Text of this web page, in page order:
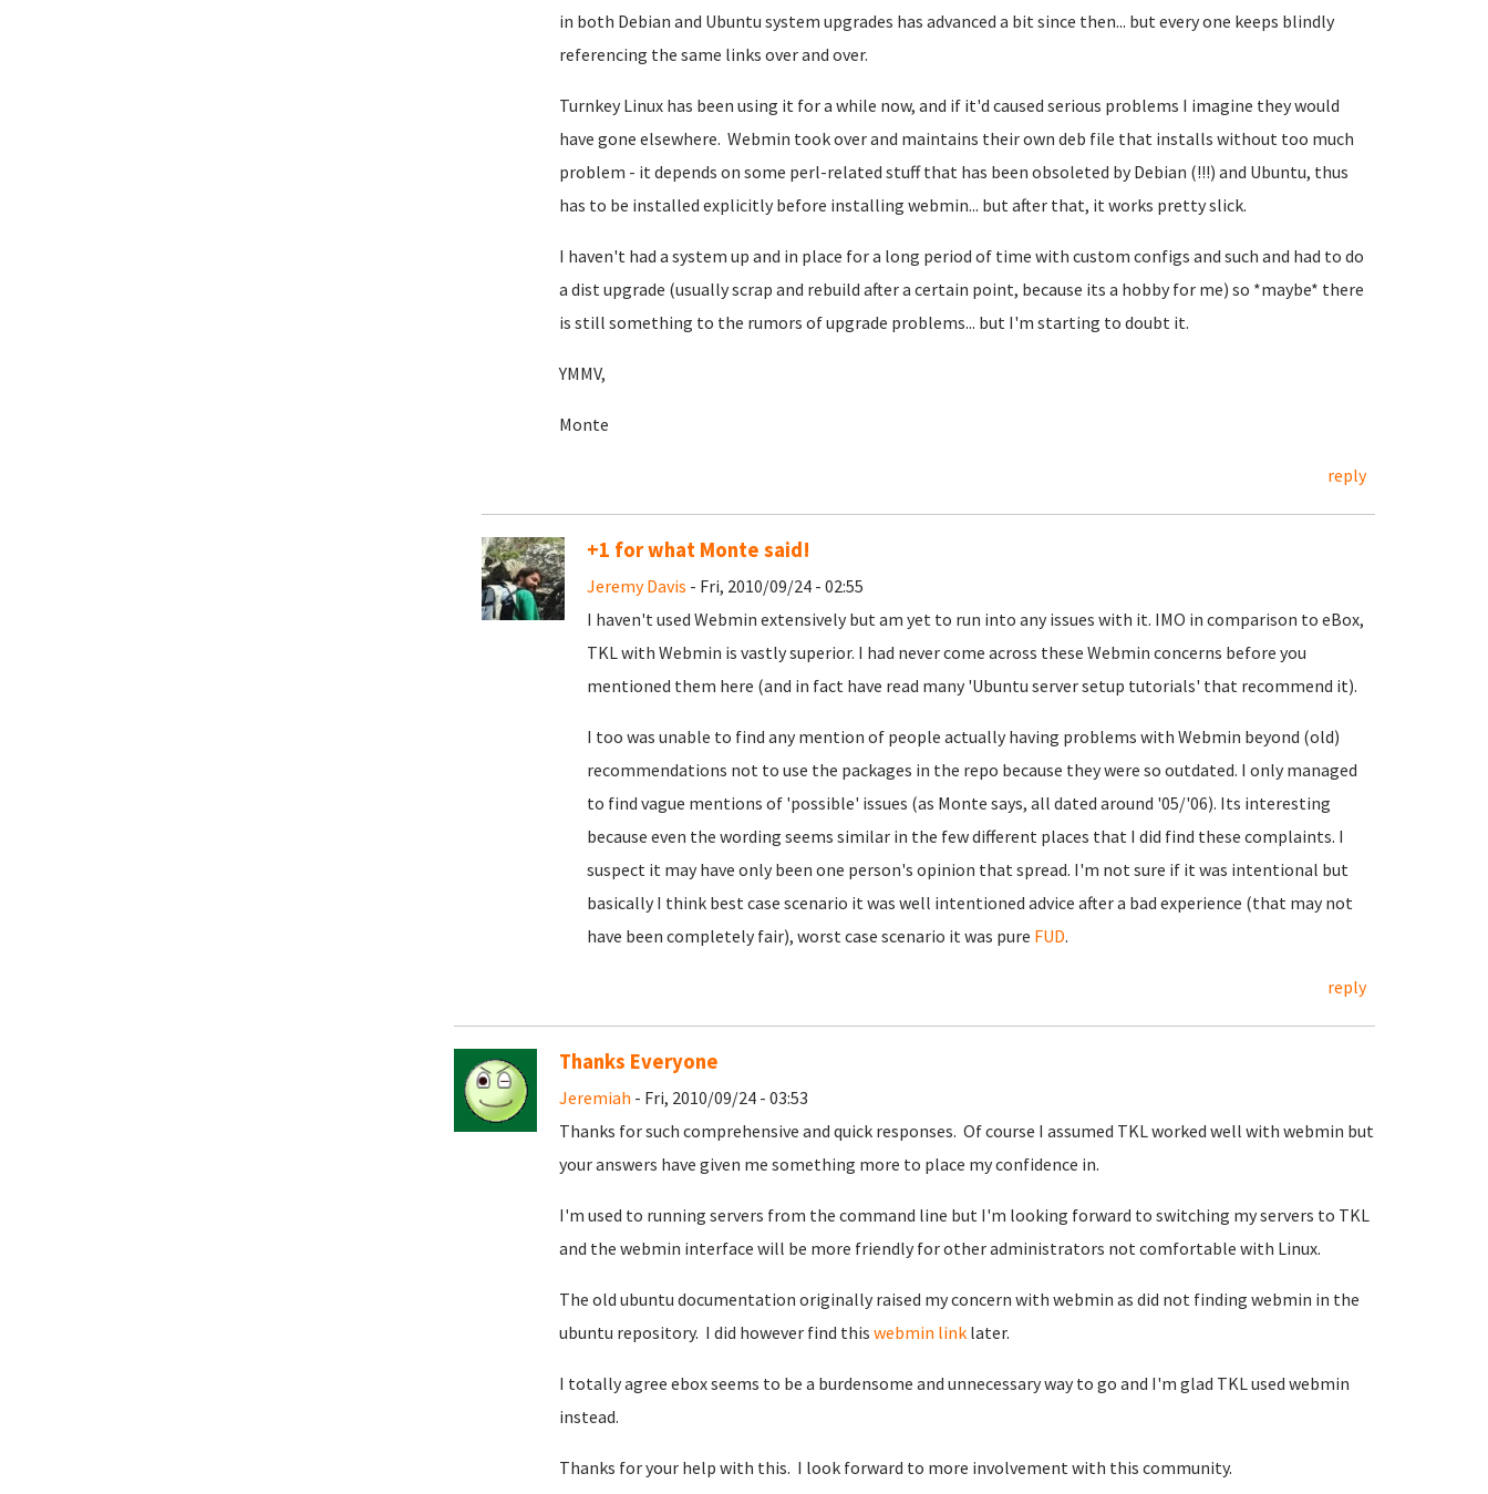
in both Debian and Ubuntu system upgrades has advanced a bit since then... but every one keeps blindly
referencing the same links over and over.
Turnkey Linux has been using it for a while now, and if it'd caused serious problems I imagine they would
have gone elsewhere. Webmin took over and maintains their own deb file that installs without too much
problem - it depends on some perl-related stuff that has been obsoleted by Debian (!!!) and Ubuntu, thus
has to be installed explicitly before installing webmin... but after that, it works pretty slick.
I haven't had a system up and in place for a long period of time with custom configs and such and had to do
a dist upgrade (usually scrap and rebuild after a certain point, because its a hobby for me) so *maybe* there
is still something to the rumors of upgrade problems... but I'm starting to doubt it.
YMMV,
Monte
reply
+1 for what Monte said!
Jeremy Davis - Fri, 2010/09/24 - 02:55
I haven't used Webmin extensively but am yet to run into any issues with it. IMO in comparison to eBox,
TKL with Webmin is vastly superior. I had never come across these Webmin concerns before you
mentioned them here (and in fact have read many 'Ubuntu server setup tutorials' that recommend it).
I too was unable to find any mention of people actually having problems with Webmin beyond (old)
recommendations not to use the packages in the repo because they were so outdated. I only managed
to find vague mentions of 'possible' issues (as Monte says, all dated around '05/'06). Its interesting
because even the wording seems similar in the few different places that I did find these complaints. I
suspect it may have only been one person's opinion that spread. I'm not sure if it was intentional but
basically I think best case scenario it was well intentioned advice after a bad experience (that may not
have been completely fair), worst case scenario it was pure FUD.
reply
Thanks Everyone
Jeremiah - Fri, 2010/09/24 - 03:53
Thanks for such comprehensive and quick responses. Of course I assumed TKL worked well with webmin but
your answers have given me something more to place my confidence in.
I'm used to running servers from the command line but I'm looking forward to switching my servers to TKL
and the webmin interface will be more friendly for other administrators not comfortable with Linux.
The old ubuntu documentation originally raised my concern with webmin as did not finding webmin in the
ubuntu repository. I did however find this webmin linklater.
I totally agree ebox seems to be a burdensome and unnecessary way to go and I'm glad TKL used webmin
instead.
Thanks for your help with this. I look forward to more involvement with this community.